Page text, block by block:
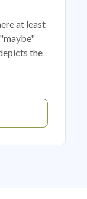
at least
the